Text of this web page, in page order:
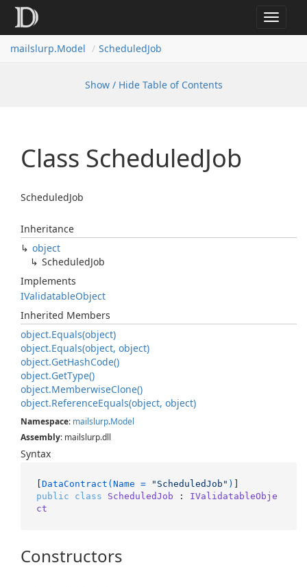
Toggle
mailslurp.Model ScheduledJob
Show / Hide Table of Contents
Class ScheduledJob
ScheduledJob
Inheritance
object
ScheduledJob
Implements
IValidatableObject
Inherited Members
object.Equals(object)
object.Equals(object, object)
object.GetHashCode()
object.GetType()
object.MemberwiseClone()
object.ReferenceEquals(object, object)
Namespace: mailslurp.Model
Assembly: mailslurp.dll
Syntax
[DataContract(Name = "ScheduledJob" )
public
class ScheduledJob : IValidatableObje
ct
Constructors